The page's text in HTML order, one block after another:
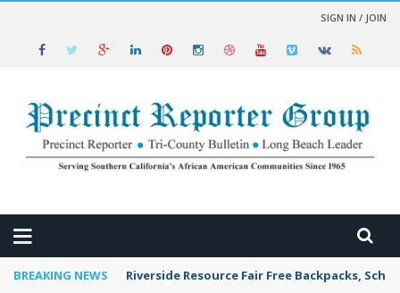
SIGN IN / JOIN
BREAKING NEWS Riverside Resource Fair Free Backpacks,